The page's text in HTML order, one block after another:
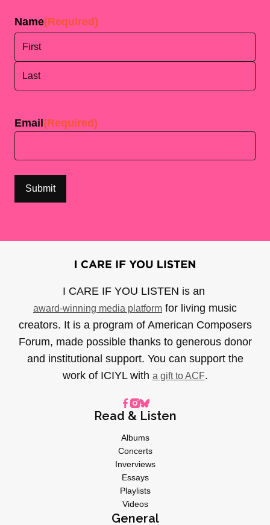
Name(Required)
Email(Required)
I CARE IF YOU LISTEN is an
award-winning media platform for living music
creators. It is a program of American Composers
Forum, made possible thanks to generous donor
and institutional support. You can support the
work of ICIYL with a gift to ACF.
Read & Listen
Albums
Concerts
Inverviews
Essays
Playlists
Videos
General